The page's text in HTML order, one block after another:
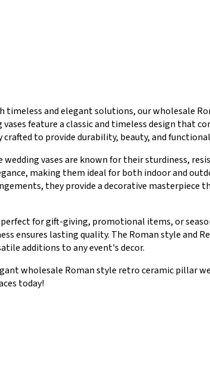
timeless and elegant solutions, our wholesale
feature a classic and timeless design that
to provide durability, beauty, and
vases are known for their sturdiness,
making them ideal for both indoor and
they provide a decorative masterpiece
for gift-giving, promotional items, or
ensures lasting quality. The Roman style and
additions to any event's decor.
wholesale Roman style retro ceramic pillar
today!